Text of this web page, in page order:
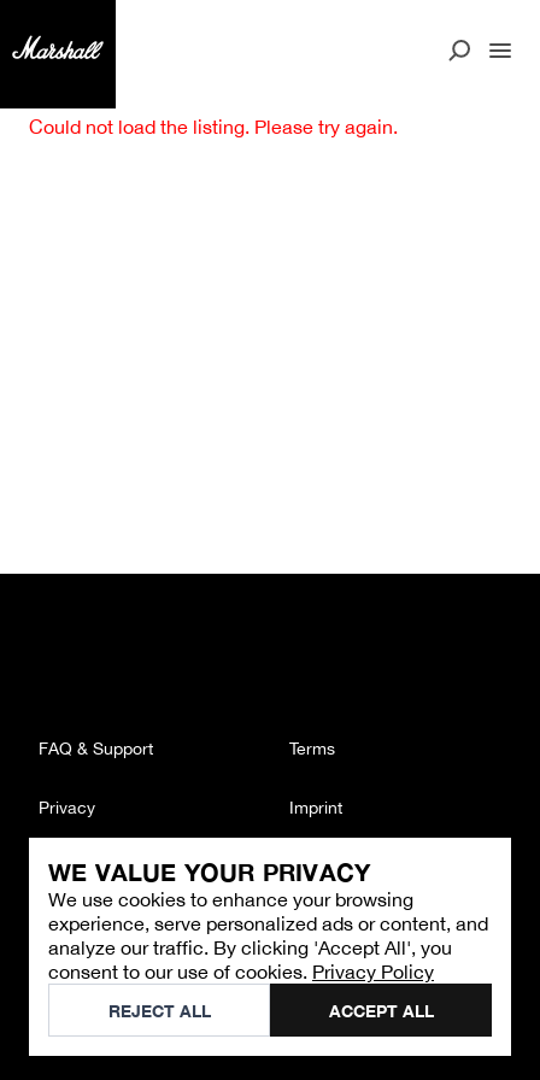
WE VALUE YOUR PRIVACY
We use cookies to enhance your browsing
experience, serve personalized ads or content, and
analyze our traffic. By clicking 'Accept All', you
consent to our use of cookies. Privacy Policy
REJECT ALL ACCEPT ALL
Could not load the listing. Please try again.
CONTACT
Email : support@brandback.de
Monday to Friday from 10:00 AM to 6:00 PM
©2026Brandback
FAQ & Support Terms
Privacy Imprint